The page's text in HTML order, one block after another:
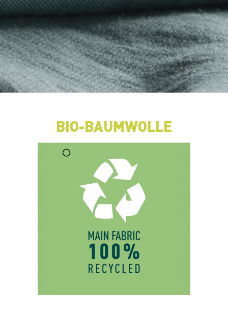
BIO-BAUMWOLLE